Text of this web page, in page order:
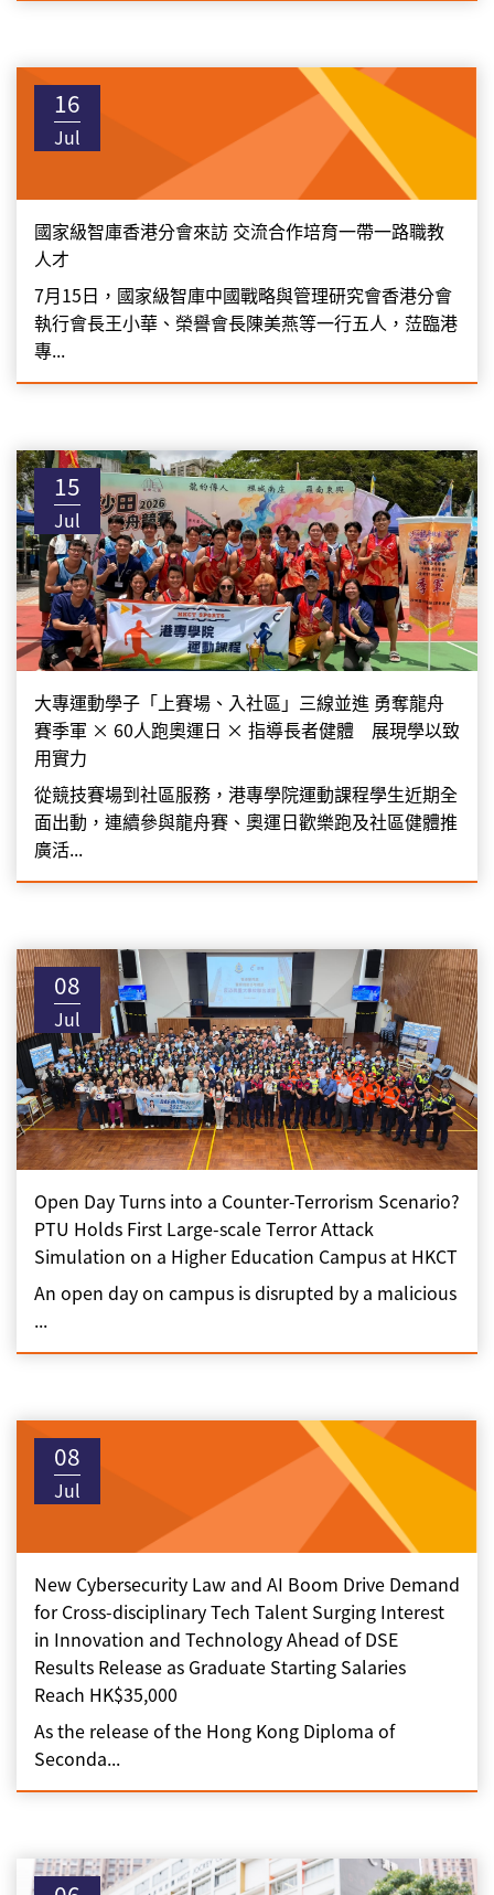
16
Jul
國家級智庫香港分會來訪 交流合作培育一帶一路職教
人才
7月15日，國家級智庫中國戰略與管理研究會香港分會
執行會長王小華、榮譽會長陳美燕等一行五人，𦲷臨港
專...
15
Jul
大專運動學子「上賽場、入社區」三線並進 勇奪龍舟
賽季軍 × 60人跑奧運日 × 指導長者健體 展現學以致
用實力
從競技賽場到社區服務，港專學院運動課程學生近期全
面出動，連續參與龍舟賽、奧運日歡樂跑及社區健體推
廣活...
08
Jul
Open Day Turns into a Counter-Terrorism Scenario?
PTU Holds First Large-scale Terror Attack
Simulation on a Higher Education Campus at HKCT
An open day on campus is disrupted by a malicious
...
08
Jul
New Cybersecurity Law and AI Boom Drive Demand
for Cross-disciplinary Tech Talent Surging Interest
in Innovation and Technology Ahead of DSE
Results Release as Graduate Starting Salaries
Reach HK$35,000
As the release of the Hong Kong Diploma of
Seconda...